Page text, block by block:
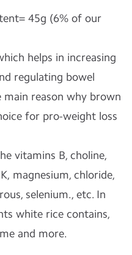
45g (6% of our
helps in increasing
regulating bowel
reason why brown
for pro-weight loss
vitamins B, choline,
magnesium, chloride,
selenium., etc. In
white rice contains,
and more.